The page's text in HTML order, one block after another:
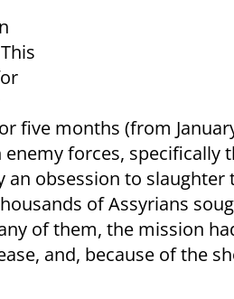
five months (from
forces, specifically
obsession to slaughter
of Assyrians
of them, the mission
and, because of the